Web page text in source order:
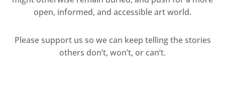
open, informed, and accessible art world.
Please support us so we can keep telling the stories
others don’t, won’t, or can’t.